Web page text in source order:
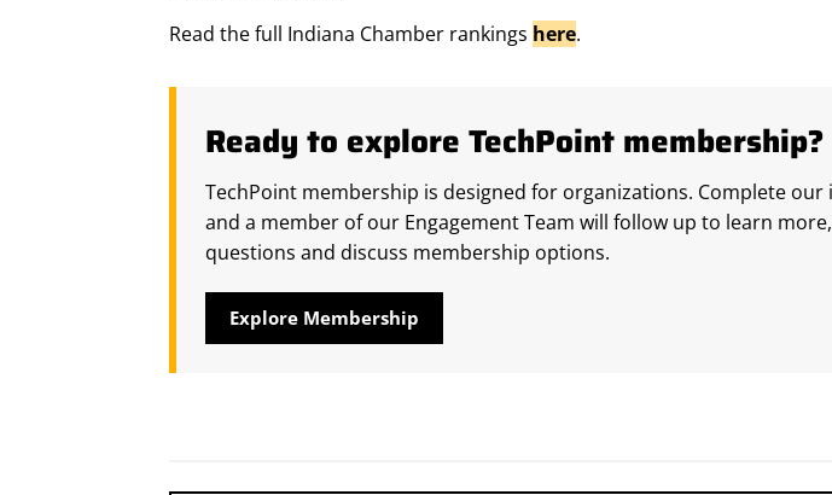
Read the full Indiana Chamber rankings here.
Ready to explore TechPoint membership?
TechPoint membership is designed for organizations. Complete
and a member of our Engagement Team will follow up to learn
questions and discuss membership options.
Explore Membership